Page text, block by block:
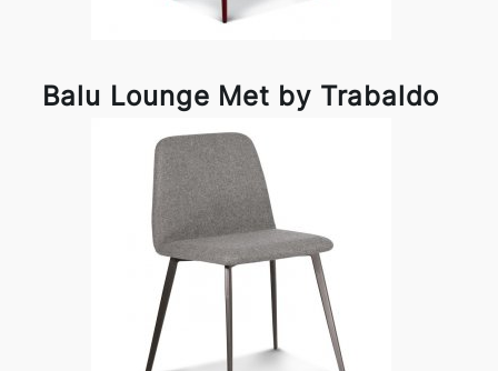
Balu Lounge Met by Trabaldo